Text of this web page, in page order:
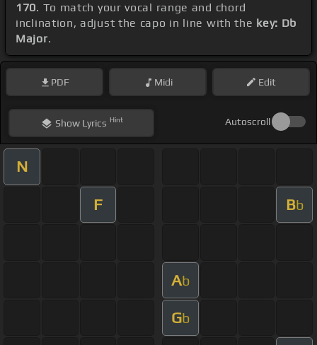
170. To match your vocal range and chord
inclination, adjust the capo in line with the key: Db
Major.
PDF Midi Edit
ShowLyrics Hint Autoscroll
N
F Bb
Ab
Gb